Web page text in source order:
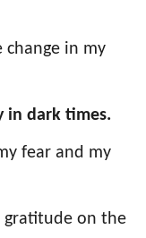
in my
in dark times.
fear and my
on the